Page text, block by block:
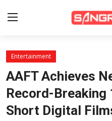
Home
Beauty Pageants
Sports
Entertainment
AAFT Achieves
Record-
Short Digital